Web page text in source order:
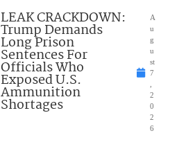
LEAK CRACKDOWN:
Trump Demands
Long Prison
Sentences For
Officials Who
Exposed U.S.
Ammunition
Shortages
A
u
g
u
st
7
2
0
2
6